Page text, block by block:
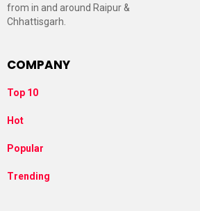
from in and around Raipur &
Chhattisgarh.
COMPANY
Top 10
Hot
Popular
Trending